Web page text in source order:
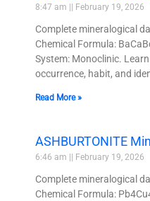
8:47 am February 19, 2026
Complete mineralogical
Chemical Formula:
System: Monoclinic.
occurrence, habit, and
Read More »
ASHBURTONITE
6:46 am February 19, 2026
Complete mineralogical
Chemical Formula: